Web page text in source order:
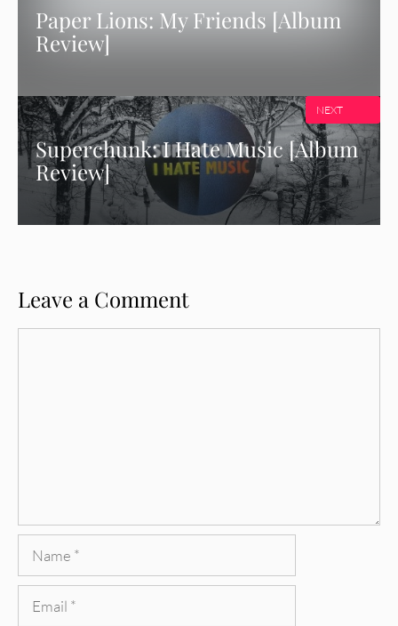
Paper Lions: My Friends [Album
Review]
Superchunk: I Hate Music [Album
Review]
NEXT
Leave a Comment